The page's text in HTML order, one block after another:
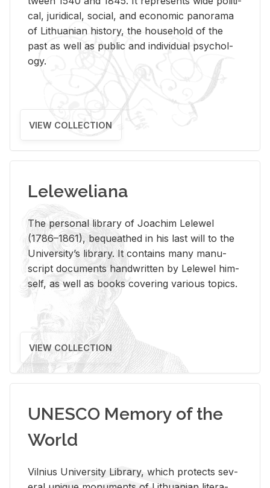
cal, ju­ridi­cal, so­cial, and eco­nomic panorama
of Lithuan­ian his­tory, the house­hold of the
past as well as pub­lic and in­di­vid­ual psy­chol­
ogy.
VIEW COLLECTION
Leleweliana
The per­sonal li­brary of Joachim Lelewel
(1786–1861), be­queathed in his last will to the
Uni­ver­si­ty’s li­brary. It con­tains many man­u­
script doc­u­ments hand­writ­ten by Lelewel him­
self, as well as books cov­er­ing var­i­ous top­ics.
VIEW COLLECTION
UNESCO Memory of the
World
Vil­nius Uni­ver­sity Li­brary, which pro­tects sev­